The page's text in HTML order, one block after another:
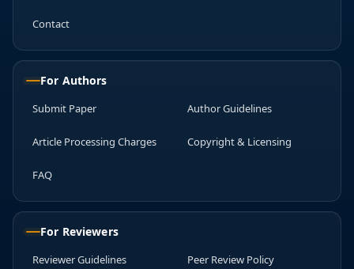
Contact
For Authors
Submit Paper Author Guidelines
Article Processing Charges Copyright & Licensing
FAQ
For Reviewers
Reviewer Guidelines Peer Review Policy